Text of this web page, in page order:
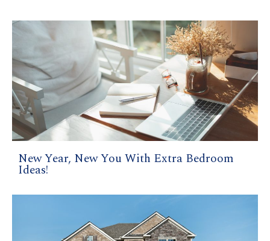
New Year, New You With Extra Bedroom
Ideas!